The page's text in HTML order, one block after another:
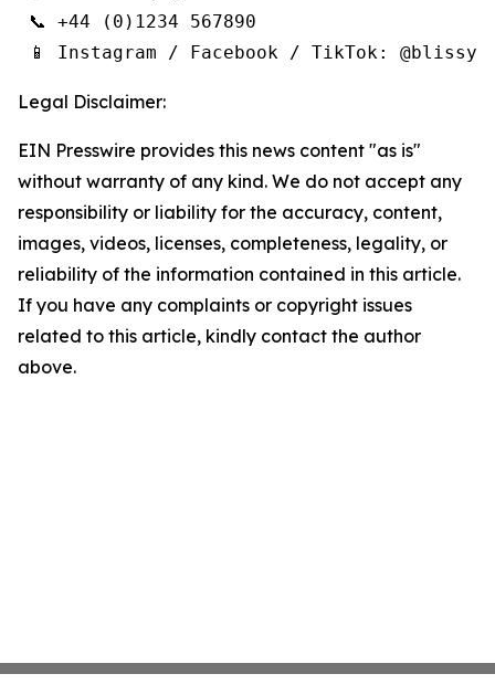
📞 +44 (0)1234 567890
📱 Instagram / Facebook / TikTok:
Legal Disclaimer:
EIN Presswire provides this news content "as is"
without warranty of any kind. We do not accept any
responsibility or liability for the accuracy, content,
images, videos, licenses, completeness, legality, or
reliability of the information contained in this article.
If you have any complaints or copyright issues
related to this article, kindly contact the author
above.